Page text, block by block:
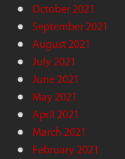
October 2021
September 2021
August 2021
July 2021
June 2021
May 2021
April 2021
March 2021
February 2021